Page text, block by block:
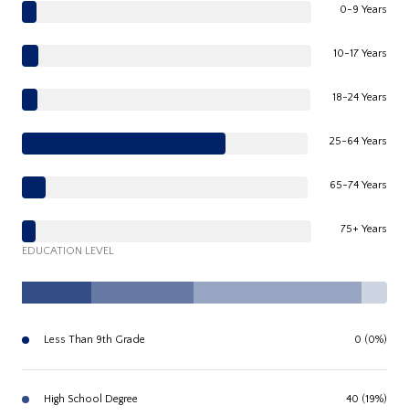
0-9 Years
10-17 Years
18-24 Years
25-64 Years
65-74 Years
75+ Years
EDUCATION LEVEL
Less Than 9th Grade 0 (0%)
High School Degree 40 (19%)